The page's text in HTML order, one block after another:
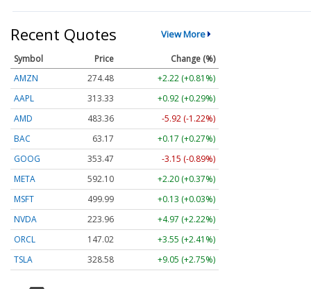
Recent Quotes View More
Symbol Price
Change (%)
AMZN
274.48
+2.22 (+0.81%)
AAPL
313.33
+0.92 (+0.29%)
AMD
483.36
-5.92 (-1.22%)
BAC
63.17
+0.17 (+0.27%)
GOOG
353.47
-3.15 (-0.89%)
META
592.10
+2.20 (+0.37%)
MSFT
499.99
+0.13 (+0.03%)
NVDA
223.96
+4.97 (+2.22%)
ORCL
147.02
+3.55 (+2.41%)
TSLA
328.58 +9.05 (+2.75%)